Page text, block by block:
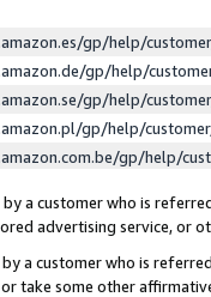
gp/help/
gp/help/
gp/help/
gp/help/
gp/help/
a customer who is
advertising service, or
a customer who is
take some other